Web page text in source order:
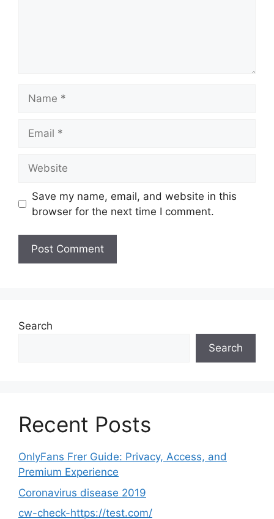
Save my name, email, and website in this
browser for the next time I comment.
Search
Search
Recent Posts
OnlyFans Frer Guide: Privacy, Access, and
Premium Experience
Coronavirus disease 2019
cw-check-https://test.com/